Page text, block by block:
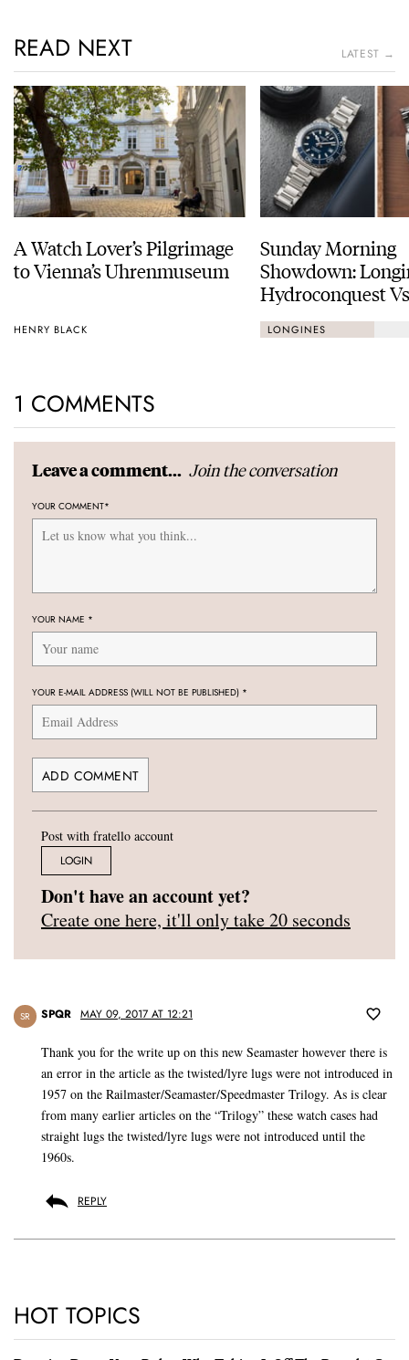
READ NEXT LATEST →
A Watch Lover’s Pilgrimage
to Vienna’s Uhrenmuseum
HENRY BLACK
Sunday Morning
Showdown:
Hydroconquest
Black Bay
LONGINES
1 COMMENTS
Leave a comment... Join the conversation
YOUR COMMENT*
YOUR NAME *
YOUR E-MAIL ADDRESS (WILL NOT BE PUBLISHED) *
Post with fratello account
LOGIN
Don't have an account yet?
Create one here, it'll only take 20 seconds
SR SPQR MAY 09, 2017 AT 12:21
Thank you for the write up on this new Seamaster however there is
an error in the article as the twisted/lyre lugs were not introduced in
1957 on the Railmaster/Seamaster/Speedmaster Trilogy. As is clear
from many earlier articles on the “Trilogy” these watch cases had
straight lugs the twisted/lyre lugs were not introduced until the
1960s.
REPLY
HOT TOPICS